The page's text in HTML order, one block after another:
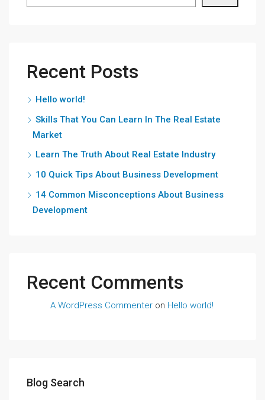
Recent Posts
Hello world!
Skills That You Can Learn In The Real Estate
Market
Learn The Truth About Real Estate Industry
10 Quick Tips About Business Development
14 Common Misconceptions About Business
Development
Recent Comments
A WordPress Commenter on Hello world!
Blog Search